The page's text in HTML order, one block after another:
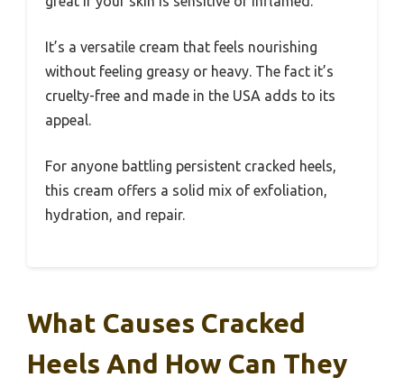
It’s a versatile cream that feels nourishing
without feeling greasy or heavy. The fact it’s
cruelty-free and made in the USA adds to its
appeal.
For anyone battling persistent cracked heels,
this cream offers a solid mix of exfoliation,
hydration, and repair.
What Causes Cracked
Heels And How Can They